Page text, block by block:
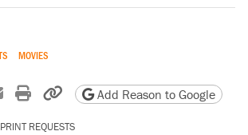
MOVIES
Xon Reddit
Share by email
Print friendly version
Copy page URL
Add Reason to Google
REQUESTS